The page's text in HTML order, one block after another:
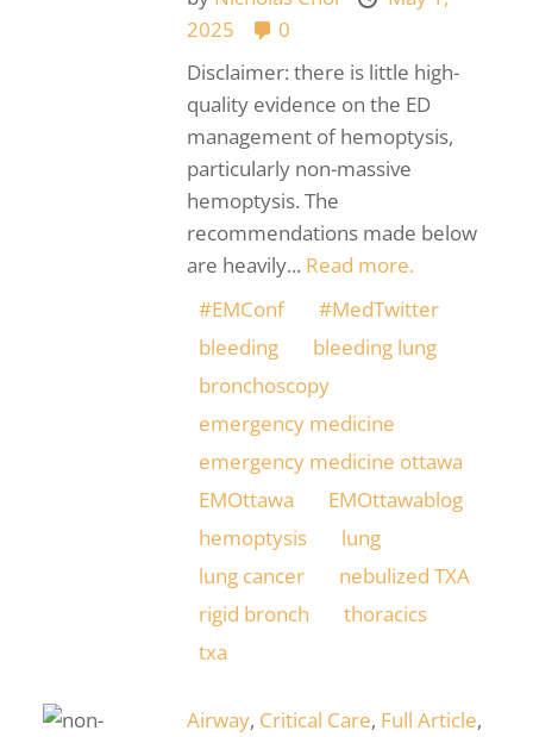
2025
0
Disclaimer: there is little high-
quality evidence on the ED
management of hemoptysis,
particularly non-massive
hemoptysis. The
recommendations made below
are heavily... Read more.
#EMConf
#MedTwitter
bleeding
bleeding lung
bronchoscopy
emergency medicine
emergency medicine ottawa
EMOttawa
EMOttawablog
hemoptysis
lung
lung cancer
nebulized TXA
rigid bronch
thoracics
txa
Airway, Critical Care, Full Article,